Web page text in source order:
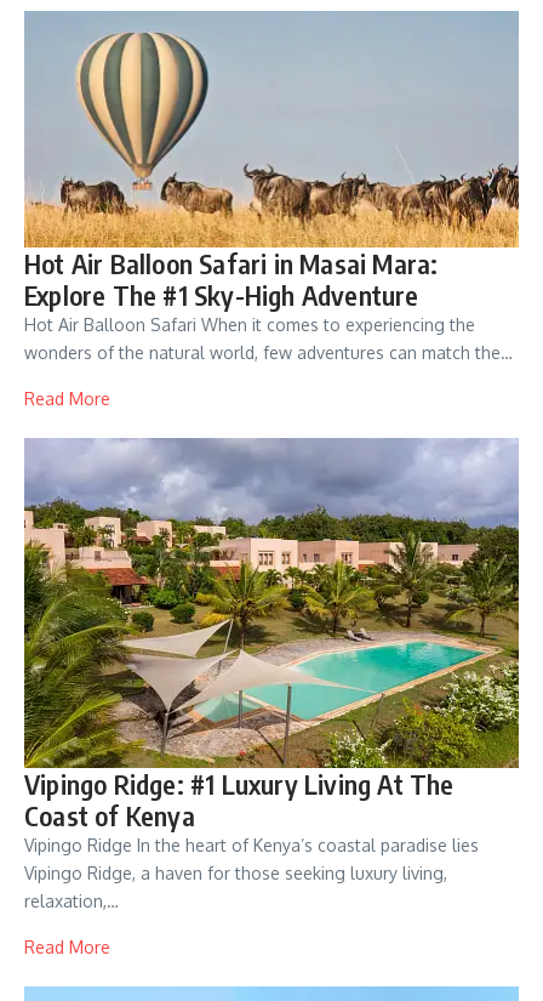
Hot Air Balloon Safari in Masai Mara:
Explore The #1 Sky-High Adventure
Hot Air Balloon Safari When it comes to experiencing the
wonders of the natural world, few adventures can match the…
Read More
Vipingo Ridge: #1 Luxury Living At The
Coast of Kenya
Vipingo Ridge In the heart of Kenya’s coastal paradise lies
Vipingo Ridge, a haven for those seeking luxury living,
relaxation,…
Read More